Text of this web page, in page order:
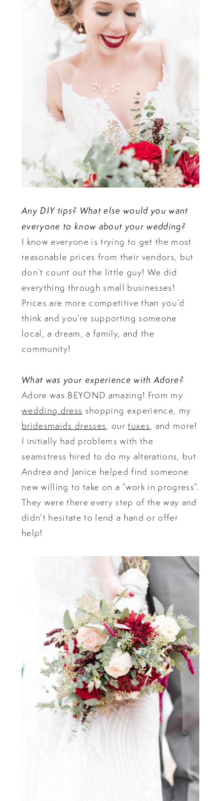
Any DIY tips? What else would you want
everyone to know about your wedding?
I know everyone is trying to get the most
reasonable prices from their vendors, but
don’t count out the little guy! We did
everything through small businesses!
Prices are more competitive than you’d
think and you’re supporting someone
local, a dream, a family, and the
community!
What was your experience with Adore?
Adore was BEYOND amazing! From my
wedding dress shopping experience, my
bridesmaids dresses, ourtuxes, and more!
I initially had problems with the
seamstress hired to do my alterations, but
Andrea and Janice helped find someone
new willing to take on a “work in progress”.
They were there every step of the way and
didn’t hesitate to lend a hand or offer
help!